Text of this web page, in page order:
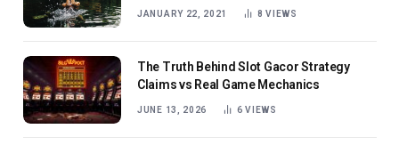
JANUARY 22, 2021 8VIEWS
The Truth Behind Slot Gacor Strategy
Claims vs Real Game Mechanics
JUNE 13, 2026 6VIEWS